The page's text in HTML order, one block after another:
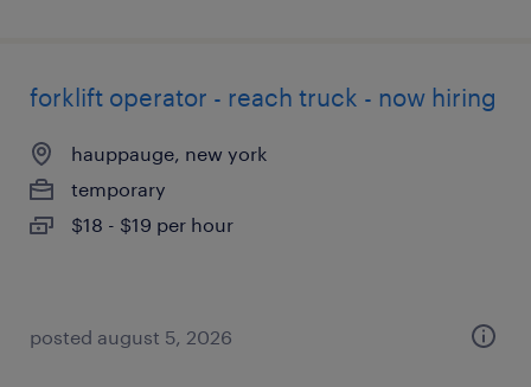
forklift operator - reach truck - now hiring
hauppauge, new york
temporary
$18 - $19 per hour
posted august 5, 2026